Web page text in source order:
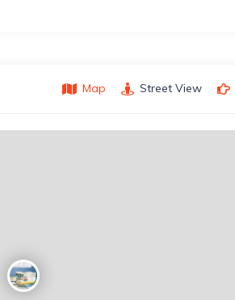
Map Street View